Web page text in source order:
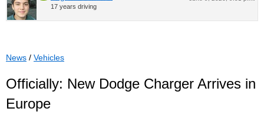
17 years driving
News / Vehicles
Officially: New Dodge Charger Arrives in
Europe